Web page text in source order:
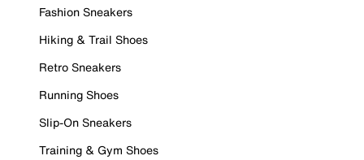
Fashion Sneakers
Hiking & Trail Shoes
Retro Sneakers
Running Shoes
Slip-On Sneakers
Training & Gym Shoes